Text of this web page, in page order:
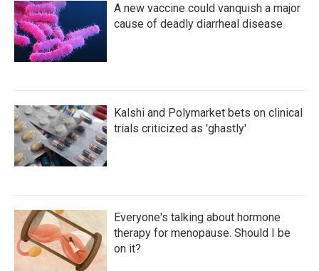
A new vaccine could vanquish a major
cause of deadly diarrheal disease
Kalshi and Polymarket bets on clinical
trials criticized as 'ghastly'
Everyone's talking about hormone
therapy for menopause. Should I be
on it?